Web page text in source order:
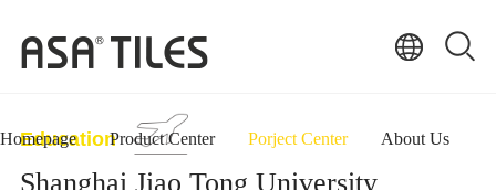
Homepage Product Center Porject Center About Us
Education
Shanghai Jiao Tong University